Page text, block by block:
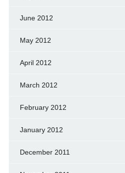
June 2012
May 2012
April 2012
March 2012
February 2012
January 2012
December 2011